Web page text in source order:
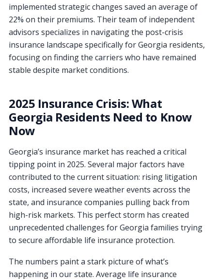
implemented strategic changes saved an average of
22% on their premiums. Their team of independent
advisors specializes in navigating the post-crisis
insurance landscape specifically for Georgia residents,
focusing on finding the carriers who have remained
stable despite market conditions.
2025 Insurance Crisis: What
Georgia Residents Need to Know
Now
Georgia’s insurance market has reached a critical
tipping point in 2025. Several major factors have
contributed to the current situation: rising litigation
costs, increased severe weather events across the
state, and insurance companies pulling back from
high-risk markets. This perfect storm has created
unprecedented challenges for Georgia families trying
to secure affordable life insurance protection.
The numbers paint a stark picture of what’s
happening in our state. Average life insurance